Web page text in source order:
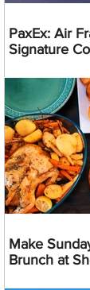
PaxEx: Air
Signature
Make
Brunch at